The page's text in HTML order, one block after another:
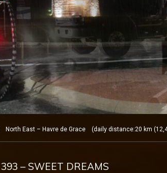
East – Havre de Grace (daily distance:20 km
– SWEET DREAMS